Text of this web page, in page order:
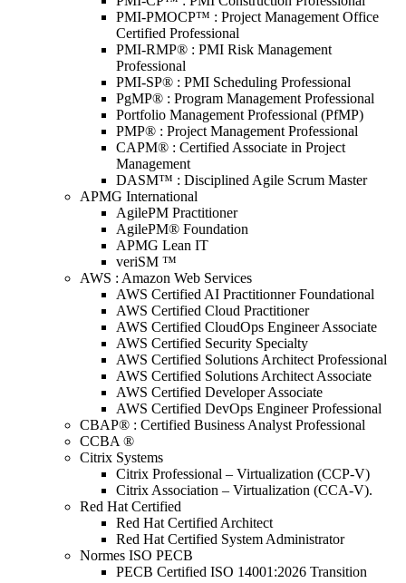
PMI-PMOCP™ : Project Management Office
Certified Professional
PMI-RMP® : PMI Risk Management
Professional
PMI-SP® : PMI Scheduling Professional
PgMP® : Program Management Professional
Portfolio Management Professional (PfMP)
PMP® : Project Management Professional
CAPM® : Certified Associate in Project
Management
DASM™ : Disciplined Agile Scrum Master
APMG International
AgilePM Practitioner
AgilePM® Foundation
APMG Lean IT
veriSM ™
AWS : Amazon Web Services
AWS Certified AI Practitionner Foundational
AWS Certified Cloud Practitioner
AWS Certified CloudOps Engineer Associate
AWS Certified Security Specialty
AWS Certified Solutions Architect Professional
AWS Certified Solutions Architect Associate
AWS Certified Developer Associate
AWS Certified DevOps Engineer Professional
CBAP® : Certified Business Analyst Professional
CCBA ®
Citrix Systems
Citrix Professional – Virtualization (CCP-V)
Citrix Association – Virtualization (CCA-V).
Red Hat Certified
Red Hat Certified Architect
Red Hat Certified System Administrator
Normes ISO PECB
PECB Certified ISO 14001:2026 Transition